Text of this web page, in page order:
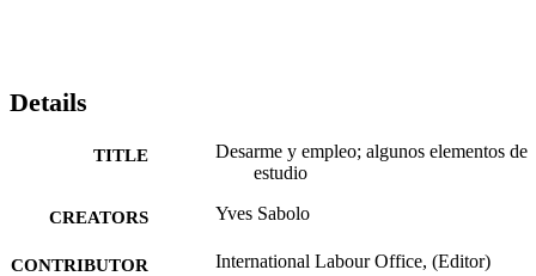
Details
TITLE
Desarme y empleo; algunos elementos de
estudio
CREATORS Yves Sabolo
CONTRIBUTOR
International Labour Office, (Editor)